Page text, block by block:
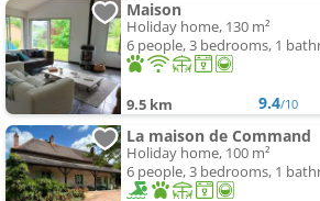
Maison
Holiday home, 130 m²
6 people, 3 bedrooms, 1
9.5 km 9.4/10
La maison de Command
Holiday home, 100 m²
6 people, 3 bedrooms, 1